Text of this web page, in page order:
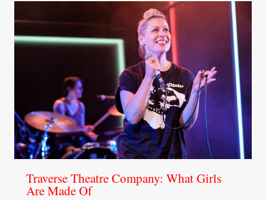
Traverse Theatre Company: What Girls
Are Made Of